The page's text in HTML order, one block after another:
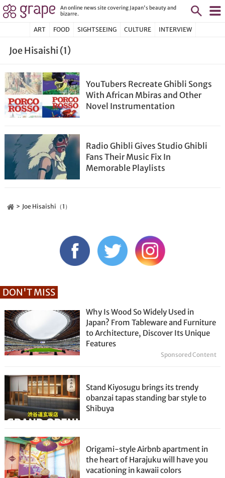
An online news site covering Japan's beauty and
bizarre.
ART FOOD SIGHTSEEING CULTURE INTERVIEW
Joe Hisaishi (1)
YouTubers Recreate Ghibli Songs
With African Mbiras and Other
Novel Instrumentation
Radio Ghibli Gives Studio Ghibli
Fans Their Music Fix In
Memorable Playlists
Joe Hisaishi（1）
DON'T MISS
Why Is Wood So Widely Used in
Japan? From Tableware and Furniture
to Architecture, Discover Its Unique
Features
Sponsored Content
Stand Kiyosugu brings its trendy
obanzai tapas standing bar style to
Shibuya
Origami-style Airbnb apartment in
the heart of Harajuku will have you
vacationing in kawaii colors